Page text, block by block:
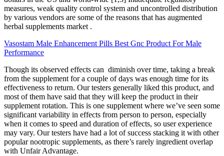
measures, weak quality control system and uncontrolled distribution
by various vendors are some of the reasons that has augmented
herbal supplements market .
Vasostam Male Enhancement Pills Best Gnc Product For Male
Performance
Though its observed effects can diminish over time, taking a break
from the supplement for a couple of days was enough time for its
effectiveness to return. Our testers generally liked this product, and
most of them have said that they will keep the product in their
supplement rotation. This is one supplement where we’ve seen some
significant variability in effects from person to person, especially
when it comes to speed and duration of effects, so user experience
may vary. Our testers have had a lot of success stacking it with other
popular nootropic supplements, as there’s rarely ingredient overlap
with Unfair Advantage.